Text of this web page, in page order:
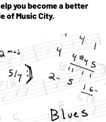
you become a better
of Music City.